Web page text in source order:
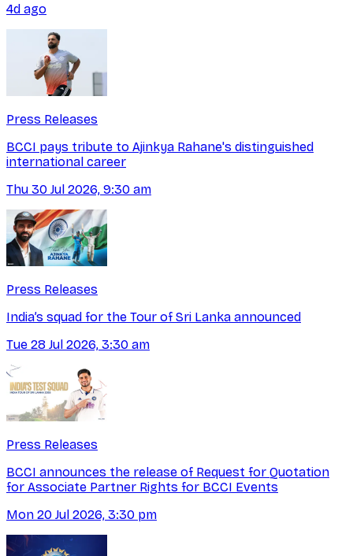
4d ago
Press Releases
BCCI pays tribute to Ajinkya Rahane's distinguished
international career
Thu 30 Jul 2026, 9:30 am
Press Releases
India’s squad for the Tour of Sri Lanka announced
Tue 28 Jul 2026, 3:30 am
Press Releases
BCCI announces the release of Request for Quotation
for Associate Partner Rights for BCCI Events
Mon 20 Jul 2026, 3:30 pm